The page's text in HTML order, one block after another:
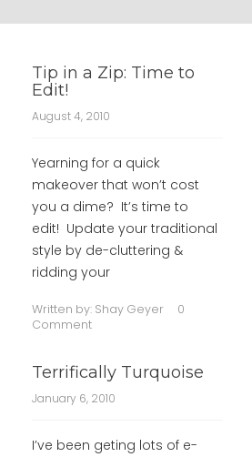
Tip in a Zip: Time to
Edit!
August 4, 2010
Yearning for a quick
makeover that won’t cost
you a dime? It’s time to
edit! Update your traditional
style by de-cluttering &
ridding your
Written by: Shay Geyer
0
Comment
Terrifically Turquoise
January 6, 2010
I’ve been geting lots of e-